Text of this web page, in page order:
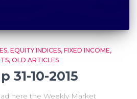
EQUITY INDICES FIXED INCOME
OLD ARTICLES
31-10-2015
here the Weekly Market